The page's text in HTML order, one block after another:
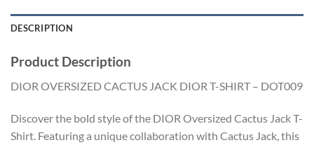
DESCRIPTION
Product Description
DIOR OVERSIZED CACTUS JACK DIOR T-SHIRT – DOT009
Discover the bold style of the DIOR Oversized Cactus Jack T-
Shirt. Featuring a unique collaboration with Cactus Jack, this